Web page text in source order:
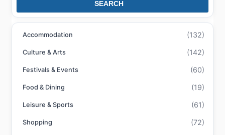
SEARCH
Accommodation (132)
Culture & Arts (142)
Festivals & Events (60)
Food & Dining (19)
Leisure & Sports (61)
Shopping (72)